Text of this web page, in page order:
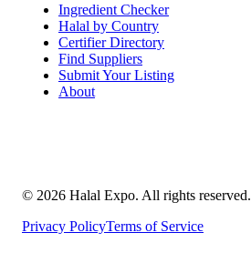
Ingredient Checker
Halal by Country
Certifier Directory
Find Suppliers
Submit Your Listing
About
© 2026 Halal Expo. All rights reserved.
Privacy PolicyTerms of Service